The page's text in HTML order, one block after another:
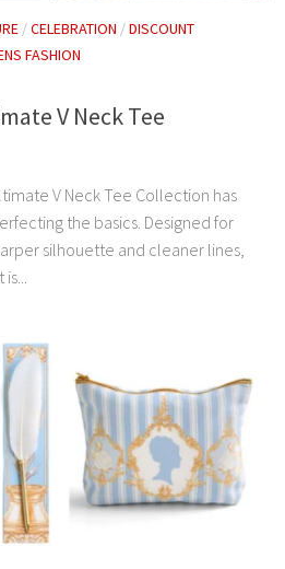
/CELEBRATION /DISCOUNT
FASHION
V Neck Tee
V Neck Tee Collection has
the basics. Designed for
silhouette and cleaner lines,